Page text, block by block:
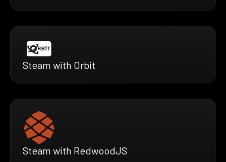
Steam with Orbit
Steam with RedwoodJS